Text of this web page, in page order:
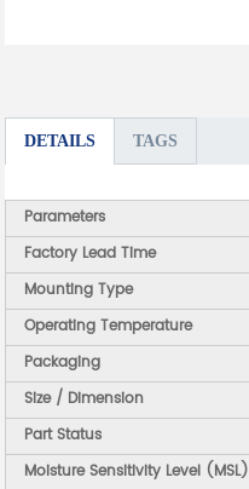
DETAILS TAGS
Parameters
Factory Lead Time
Mounting Type
Operating Temperature
Packaging
Size / Dimension
Part Status
Moisture Sensitivity Level (MSL)